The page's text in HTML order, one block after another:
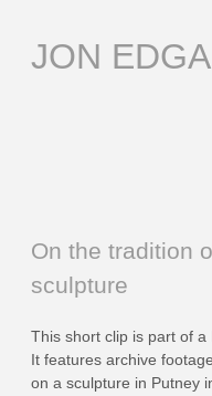
contentJON
On the tradition
sculpture
This short clip is part of
It features archive
on a sculpture in Putney